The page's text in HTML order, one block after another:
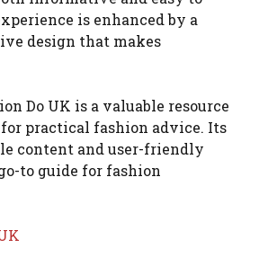
is enhanced by a
design that makes
Do UK is a valuable resource
practical fashion advice. Its
content and user-friendly
to guide for fashion